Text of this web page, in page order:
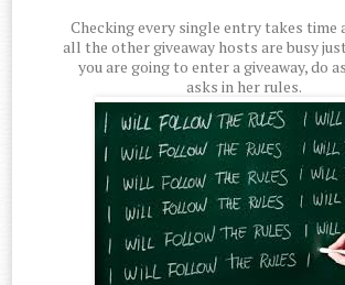
Checking every single entry takes time
all the other giveaway hosts are busy
you are going to enter a giveaway, do
asks in her rules.